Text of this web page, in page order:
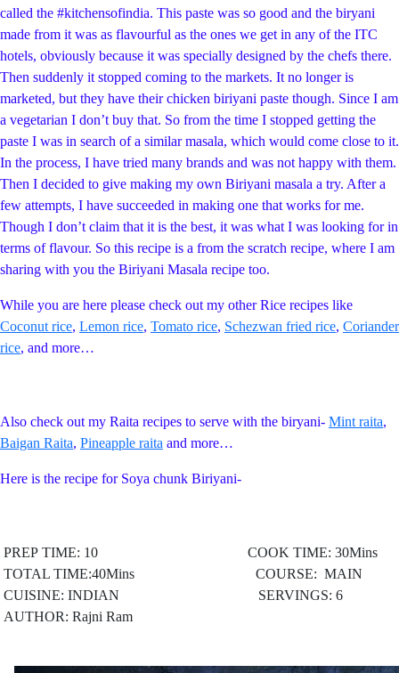
called the #kitchensofindia. This paste was so good and the biryani
made from it was as flavourful as the ones we get in any of the ITC
hotels, obviously because it was specially designed by the chefs there.
Then suddenly it stopped coming to the markets. It no longer is
marketed, but they have their chicken biriyani paste though. Since I am
a vegetarian I don’t buy that. So from the time I stopped getting the
paste I was in search of a similar masala, which would come close to it.
In the process, I have tried many brands and was not happy with them.
Then I decided to give making my own Biriyani masala a try. After a
few attempts, I have succeeded in making one that works for me.
Though I don’t claim that it is the best, it was what I was looking for in
terms of flavour. So this recipe is a from the scratch recipe, where I am
sharing with you the Biriyani Masala recipe too.
While you are here please check out my other Rice recipes like
Coconut rice, Lemon rice, Tomato rice, Schezwan fried rice, Coriander
rice, and more…
Also check out my Raita recipes to serve with the biryani- Mint raita,
Baigan Raita, Pineapple raita and more…
Here is the recipe for Soya chunk Biriyani-
PREP TIME: 10 COOK TIME: 30Mins
TOTAL TIME:40Mins COURSE: MAIN
CUISINE: INDIAN SERVINGS: 6
AUTHOR: Rajni Ram